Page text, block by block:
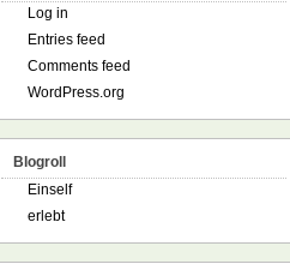
Log in
Entries feed
Comments feed
WordPress.org
Blogroll
Einself
erlebt